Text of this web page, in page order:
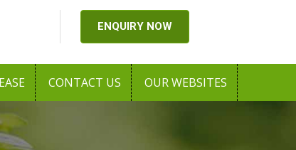
ENQUIRY NOW
CONTACT US OUR WEBSITES